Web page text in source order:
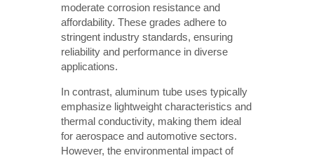
moderate corrosion resistance and
affordability. These grades adhere to
stringent industry standards, ensuring
reliability and performance in diverse
applications.
In contrast, aluminum tube uses typically
emphasize lightweight characteristics and
thermal conductivity, making them ideal
for aerospace and automotive sectors.
However, the environmental impact of